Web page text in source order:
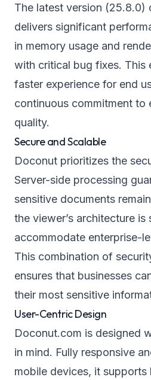
The latest version (25.8.0)
delivers significant
in memory usage and
with critical bug fixes. This
faster experience for end
continuous commitment to
quality.
Secure and Scalable
Doconut prioritizes the
Server-side processing
sensitive documents
the viewer’s architecture is
accommodate enterprise-
This combination of
ensures that businesses
their most sensitive
User-Centric Design
Doconut.com is designed
in mind. Fully responsive
mobile devices, it